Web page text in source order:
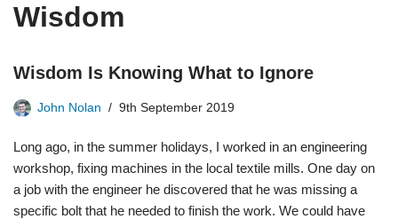
Wisdom
Wisdom Is Knowing What to Ignore
John Nolan 9th September 2019
Long ago, in the summer holidays, I worked in an engineering
workshop, fixing machines in the local textile mills. One day on
a job with the engineer he discovered that he was missing a
specific bolt that he needed to finish the work. We could have